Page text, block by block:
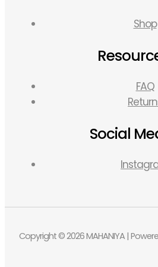
Shop
FAQ
Social
Copyright © 2026 MAHANIYA |